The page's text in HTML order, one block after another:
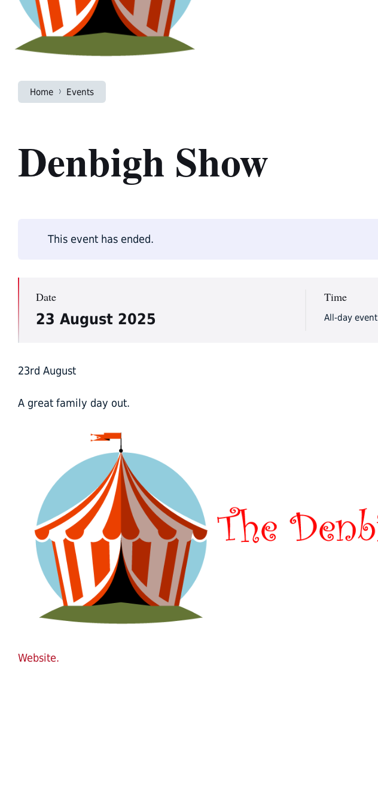
Home Events
Denbigh Show
This event has ended.
Date
23 August 2025
Time
All-day event
23rd August
A great family day out.
Website.